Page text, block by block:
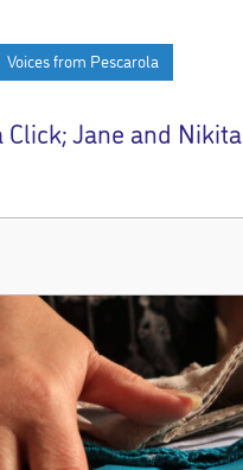
Voices from Pescarola
Click; Jane and Nikita